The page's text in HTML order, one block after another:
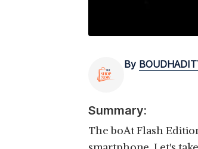
By
Summary:
The boAt Flash